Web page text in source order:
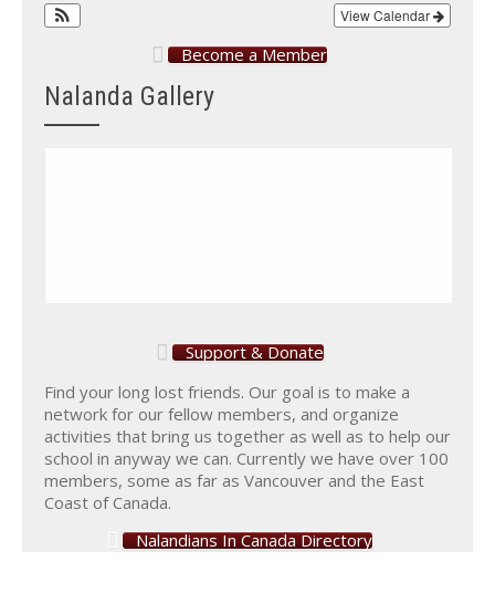
View Calendar
Become a Member
Nalanda Gallery
Support & Donate
Find your long lost friends. Our goal is to make a
network for our fellow members, and organize
activities that bring us together as well as to help our
school in anyway we can. Currently we have over 100
members, some as far as Vancouver and the East
Coast of Canada.
Nalandians In Canada Directory